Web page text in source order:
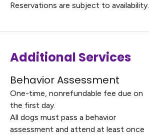
Reservations are subject to availability.
Additional Services
Behavior Assessment
One-time, nonrefundable fee due on
the first day.
All dogs must pass a behavior
assessment and attend at least once